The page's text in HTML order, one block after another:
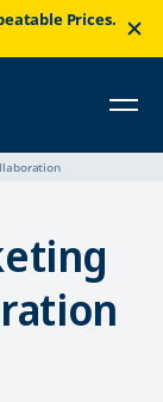
Prices.